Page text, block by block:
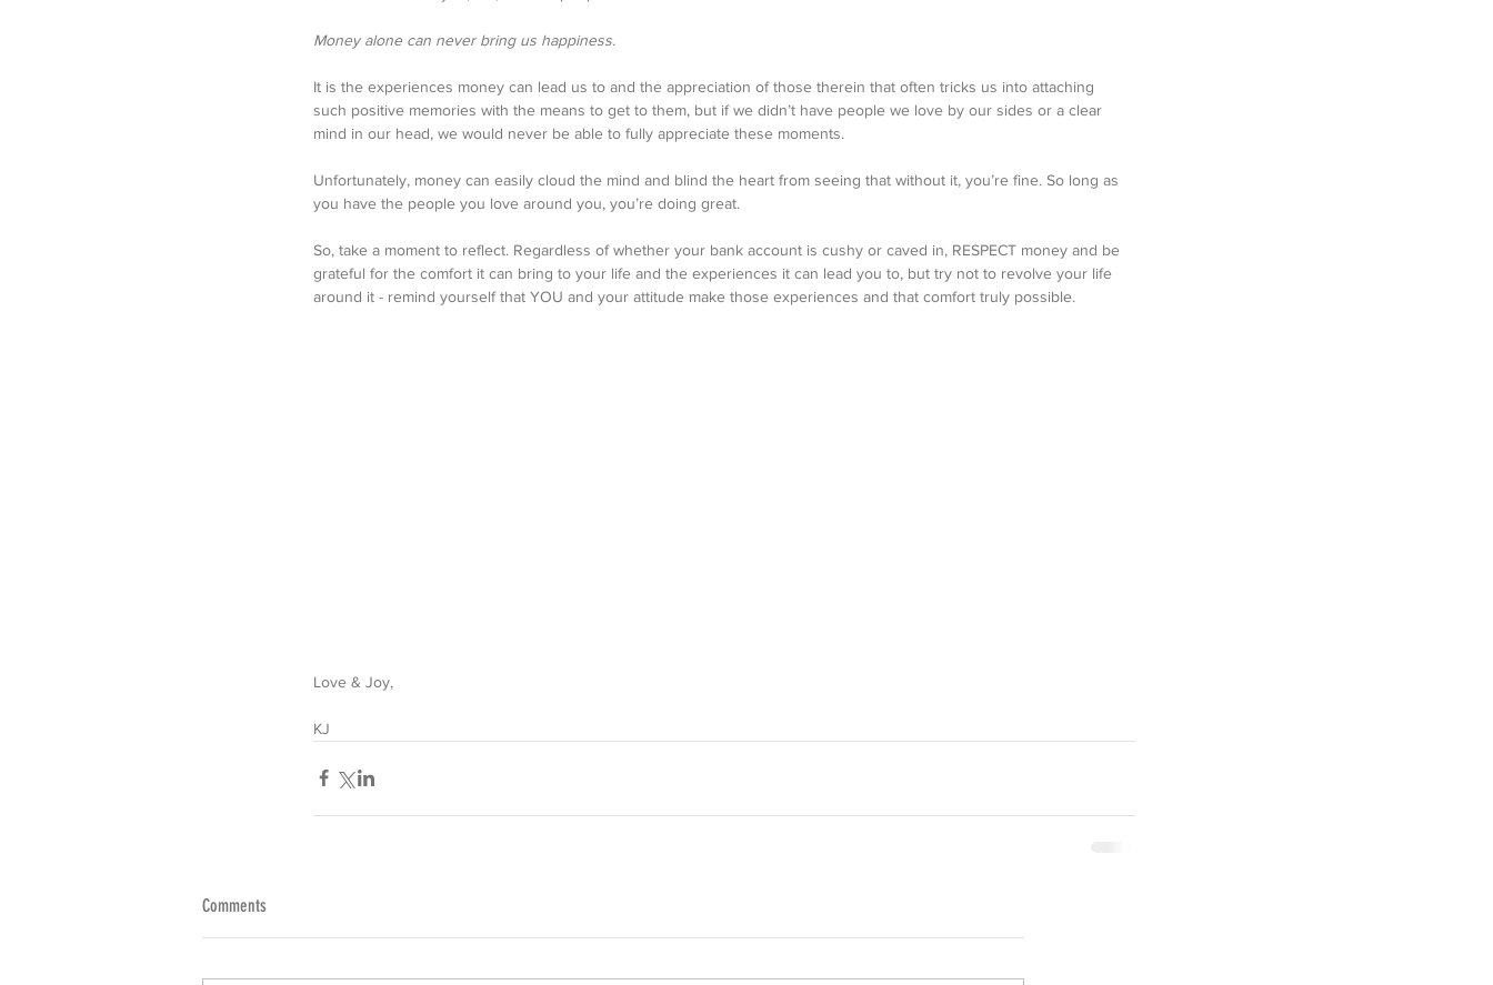
Money alone can never bring us happiness.
It is the experiences money can lead us to and the appreciation of those therein that often tricks us into attaching
such positive memories with the means to get to them, but if we didn’t have people we love by our sides or a clear
mind in our head, we would never be able to fully appreciate these moments.
Unfortunately, money can easily cloud the mind and blind the heart from seeing that without it, you’re fine. So long as
you have the people you love around you, you’re doing great.
So, take a moment to reflect. Regardless of whether your bank account is cushy or caved in, RESPECT money and be
grateful for the comfort it can bring to your life and the experiences it can lead you to, but try not to revolve your life
around it - remind yourself that YOU and your attitude make those experiences and that comfort truly possible.
Love & Joy,
KJ
Comments